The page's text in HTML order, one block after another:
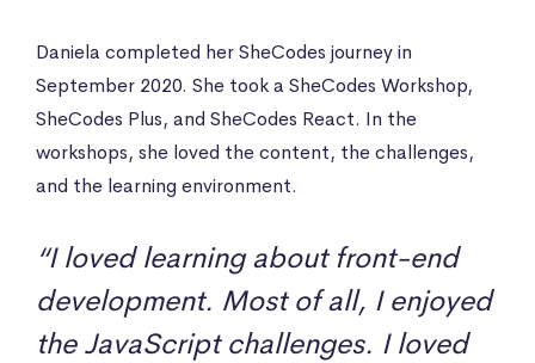
Daniela completed her SheCodes journey in
September 2020. She took a SheCodes Workshop,
SheCodes Plus, and SheCodes React. In the
workshops, she loved the content, the challenges,
and the learning environment.
“I loved learning about front-end
development. Most of all, I enjoyed
the JavaScript challenges. I loved